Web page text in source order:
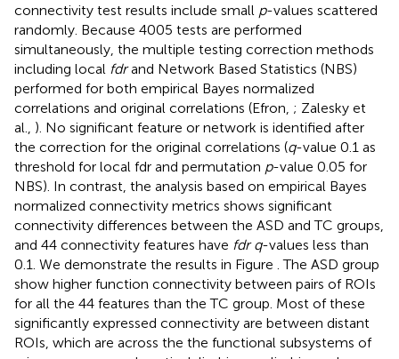
connectivity test results include small p-values scattered
randomly. Because 4005 tests are performed
simultaneously, the multiple testing correction methods
including local fdrand Network Based Statistics (NBS)
performed for both empirical Bayes normalized
correlations and original correlations (Efron, ; Zalesky et
al., ). No significant feature or network is identified after
the correction for the original correlations (q-value 0.1 as
threshold for local fdr and permutation p-value 0.05 for
NBS). In contrast, the analysis based on empirical Bayes
normalized connectivity metrics shows significant
connectivity differences between the ASD and TC groups,
and 44 connectivity features have fdr q-values less than
0.1. We demonstrate the results in Figure . The ASD group
show higher function connectivity between pairs of ROIs
for all the 44 features than the TC group. Most of these
significantly expressed connectivity are between distant
ROIs, which are across the the functional subsystems of